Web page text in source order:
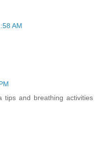
AM
tips and breathing activities